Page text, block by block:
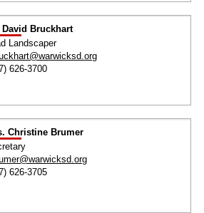
David Bruckhart
Landscaper
626-3700
Christine Brumer
626-3705